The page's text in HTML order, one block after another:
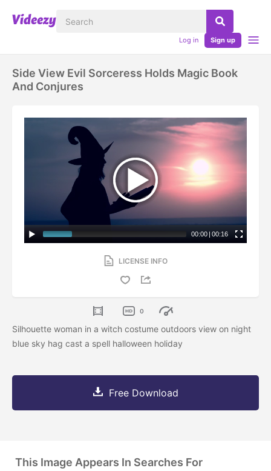
Log in Sign up
Side View Evil Sorceress Holds Magic Book
And Conjures
00:00 | 00:16
LICENSE INFO
0
Silhouette woman in a witch costume outdoors view on night
blue sky hag cast a spell halloween holiday
Free Download
This Image Appears In Searches For